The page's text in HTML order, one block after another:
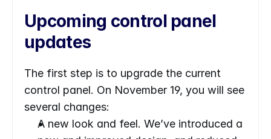
Upcoming control panel
updates
The first step is to upgrade the current
control panel. On November 19, you will see
several changes:
A new look and feel. We’ve introduced a